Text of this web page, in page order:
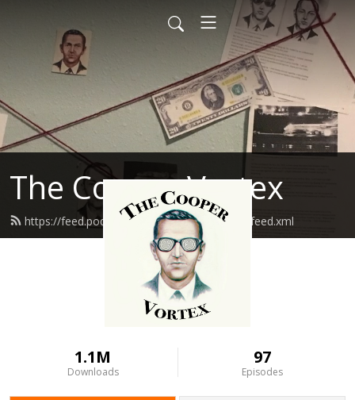
The Cooper Vortex
https://feed.podbean.com/thecoopervortex/feed.xml
1.1M
Downloads
97
Episodes